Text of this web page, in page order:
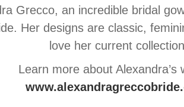
Grecco, an incredible bridal
Her designs are classic,
love her current
Learn more about Alexandra’s